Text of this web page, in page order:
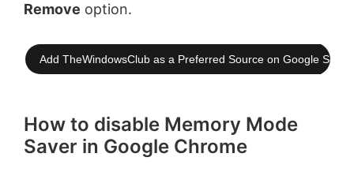
Remove option.
Add TheWindowsClub as a Preferred Source on Google
How to disable Memory Mode
Saver in Google Chrome